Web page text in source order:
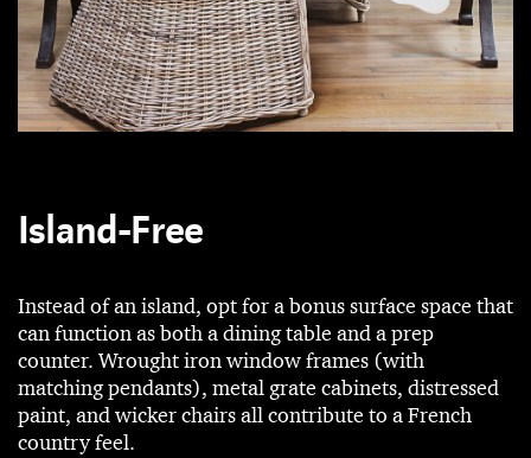
Island-Free
Instead of an island, opt for a bonus surface space that
can function as both a dining table and a prep
counter. Wrought iron window frames (with
matching pendants), metal grate cabinets, distressed
paint, and wicker chairs all contribute to a French
country feel.